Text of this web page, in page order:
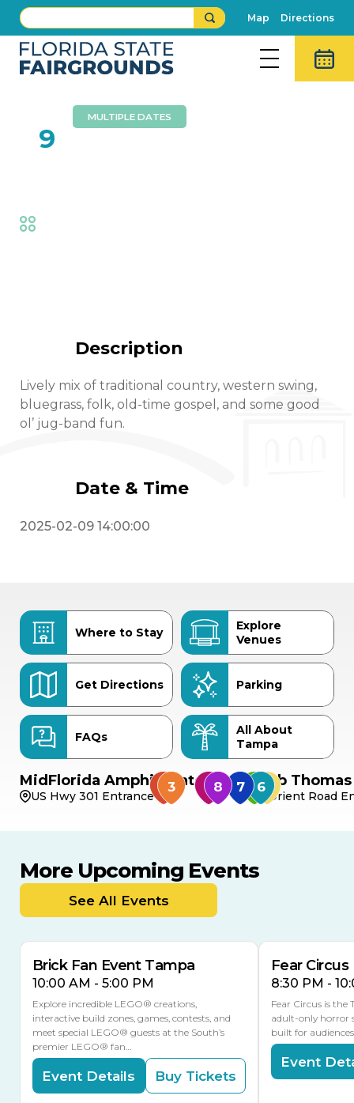
Map Directions
9
MULTIPLE DATES
Description
Lively mix of traditional country, western swing,
bluegrass, folk, old-time gospel, and some good
ol’ jug-band fun.
Date & Time
2025-02-09 14:00:00
Where to Stay
Explore
Venues
Get Directions Parking
FAQs
All About
Tampa
MidFlorida Amphitheater
US Hwy 301 Entrance
Bob
Orient Road
More Upcoming Events
See All Events
9
8 THIS WEEKEND
MULTIPLE DATES
Brick Fan Event Tampa
10:00 AM - 5:00 PM
Explore incredible LEGO® creations,
interactive build zones, games, contests, and
meet special LEGO® guests at the South’s
premier LEGO® fan…
Event Details Buy Tickets
Fear Circus
8:30 PM -
Fear Circus is the
adult-only horror
built for
Event